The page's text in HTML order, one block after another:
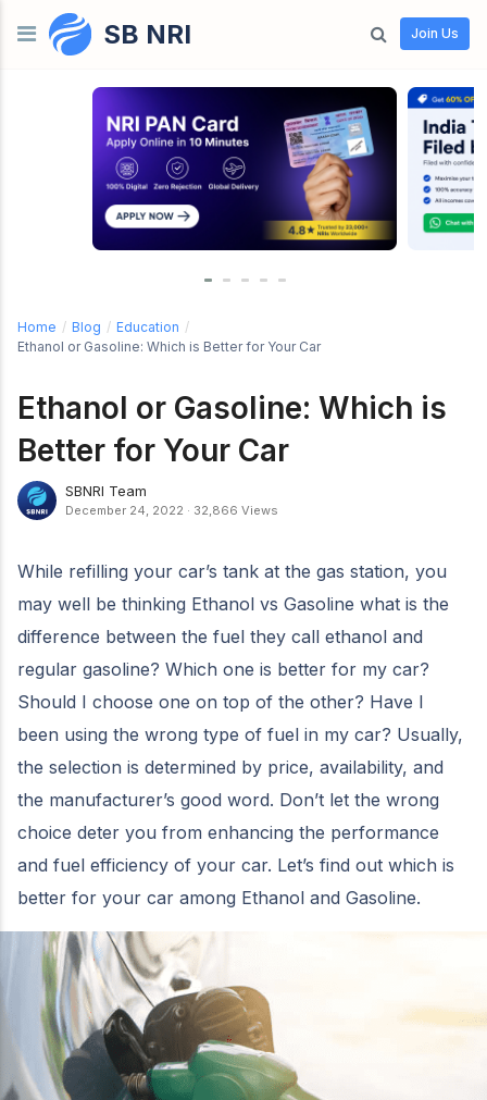
Skip to contentSB NRI Join Us
Home / Blog / Education /
Ethanol or Gasoline: Which is Better for Your Car
Ethanol or Gasoline: Which is
Better for Your Car
SBNRI Team
December 24, 2022 · 32,866 Views
While refilling your car’s tank at the gas station, you
may well be thinking Ethanol vs Gasoline what is the
difference between the fuel they call ethanol and
regular gasoline? Which one is better for my car?
Should I choose one on top of the other? Have I
been using the wrong type of fuel in my car? Usually,
the selection is determined by price, availability, and
the manufacturer’s good word. Don’t let the wrong
choice deter you from enhancing the performance
and fuel efficiency of your car. Let’s find out which is
better for your car among Ethanol and Gasoline.